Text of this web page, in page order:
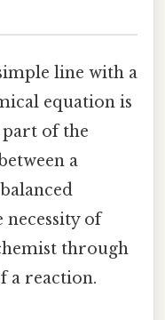
line with a
equation is
of the
a
of
through
a reaction.